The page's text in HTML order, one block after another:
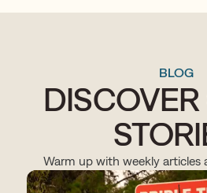
BLOG
Warm up with weekly articles